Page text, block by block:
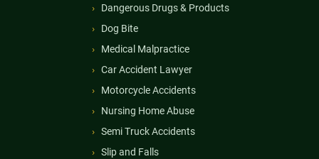
Dangerous Drugs & Products
Dog Bite
Medical Malpractice
Car Accident Lawyer
Motorcycle Accidents
Nursing Home Abuse
Semi Truck Accidents
Slip and Falls